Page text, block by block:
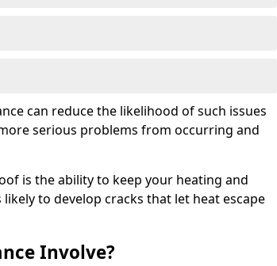
can reduce the likelihood of such issues
serious problems from occurring and
is the ability to keep your heating and
to develop cracks that let heat escape
Involve?